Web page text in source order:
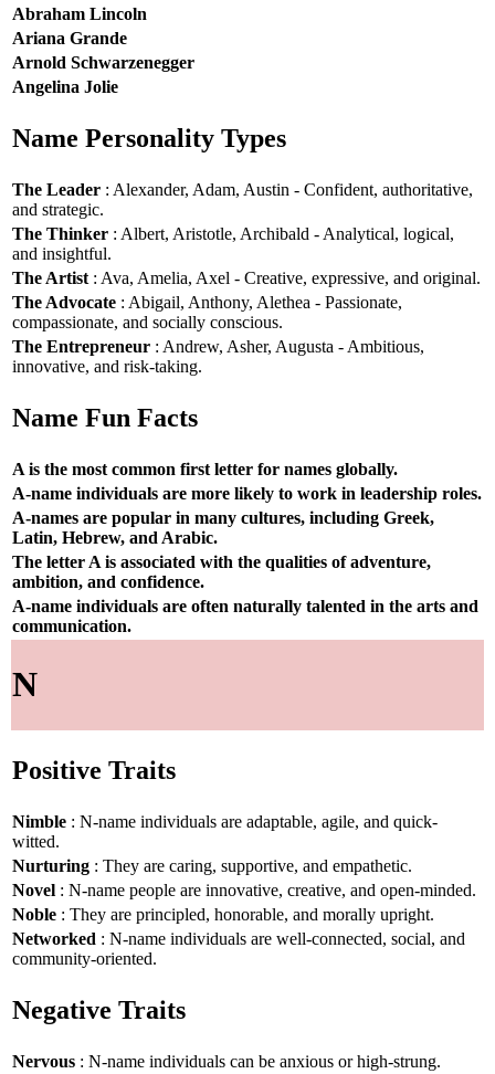
Abraham Lincoln
Ariana Grande
Arnold Schwarzenegger
Angelina Jolie
Name Personality Types
The Leader : Alexander, Adam, Austin - Confident, authoritative,
and strategic.
The Thinker : Albert, Aristotle, Archibald - Analytical, logical,
and insightful.
The Artist : Ava, Amelia, Axel - Creative, expressive, and original.
The Advocate : Abigail, Anthony, Alethea - Passionate,
compassionate, and socially conscious.
The Entrepreneur : Andrew, Asher, Augusta - Ambitious,
innovative, and risk-taking.
Name Fun Facts
A is the most common first letter for names globally.
A-name individuals are more likely to work in leadership roles.
A-names are popular in many cultures, including Greek,
Latin, Hebrew, and Arabic.
The letter A is associated with the qualities of adventure,
ambition, and confidence.
A-name individuals are often naturally talented in the arts and
communication.
N
Positive Traits
Nimble : N-name individuals are adaptable, agile, and quick-
witted.
Nurturing : They are caring, supportive, and empathetic.
Novel : N-name people are innovative, creative, and open-minded.
Noble : They are principled, honorable, and morally upright.
Networked : N-name individuals are well-connected, social, and
community-oriented.
Negative Traits
Nervous : N-name individuals can be anxious or high-strung.